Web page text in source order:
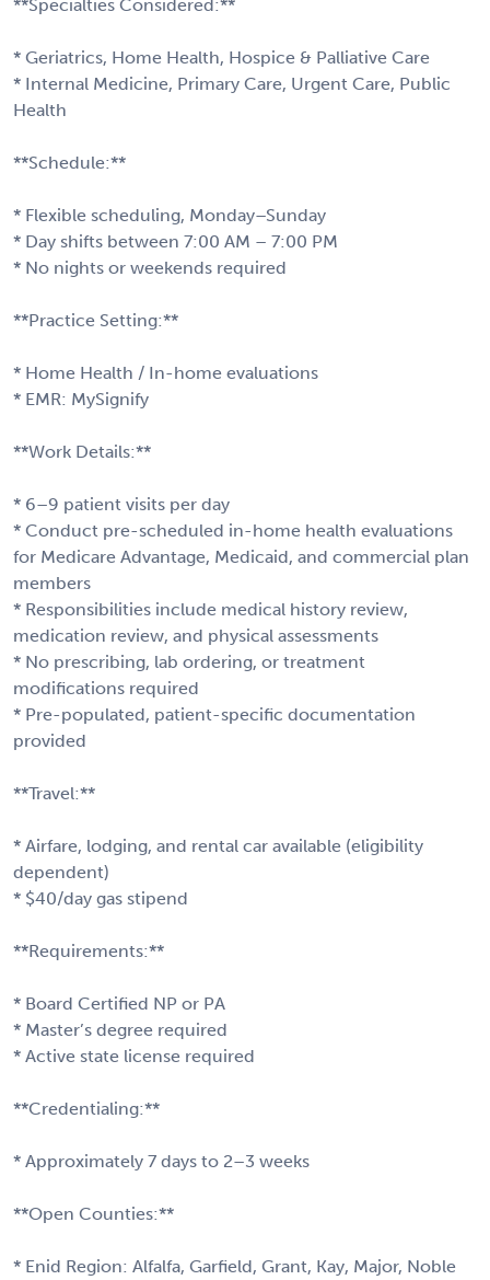
**Specialties Considered:**
* Geriatrics, Home Health, Hospice & Palliative Care
* Internal Medicine, Primary Care, Urgent Care, Public
Health
**Schedule:**
* Flexible scheduling, Monday–Sunday
* Day shifts between 7:00 AM – 7:00 PM
* No nights or weekends required
**Practice Setting:**
* Home Health / In-home evaluations
* EMR: MySignify
**Work Details:**
* 6–9 patient visits per day
* Conduct pre-scheduled in-home health evaluations
for Medicare Advantage, Medicaid, and commercial plan
members
* Responsibilities include medical history review,
medication review, and physical assessments
* No prescribing, lab ordering, or treatment
modifications required
* Pre-populated, patient-specific documentation
provided
**Travel:**
* Airfare, lodging, and rental car available (eligibility
dependent)
* $40/day gas stipend
**Requirements:**
* Board Certified NP or PA
* Master’s degree required
* Active state license required
**Credentialing:**
* Approximately 7 days to 2–3 weeks
**Open Counties:**
* Enid Region: Alfalfa, Garfield, Grant, Kay, Major, Noble